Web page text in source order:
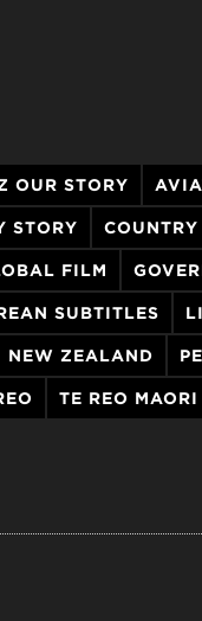
OUR STORY
STORY
FILM
SUBTITLES
NEW ZEALAND
TE REO MAORI